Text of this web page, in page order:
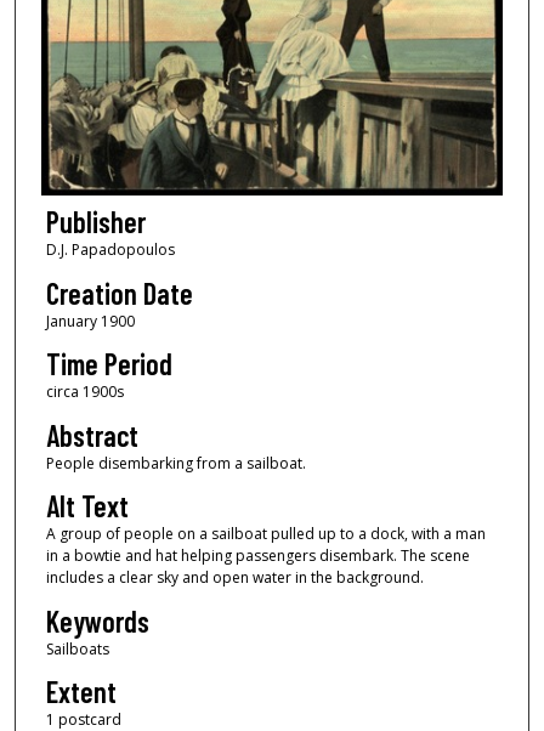
Publisher
D.J. Papadopoulos
Creation Date
January 1900
Time Period
circa 1900s
Abstract
People disembarking from a sailboat.
Alt Text
A group of people on a sailboat pulled up to a dock, with a man
in a bowtie and hat helping passengers disembark. The scene
includes a clear sky and open water in the background.
Keywords
Sailboats
Extent
1 postcard